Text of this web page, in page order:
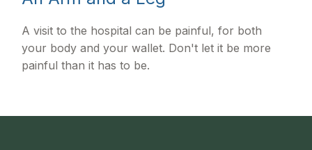
A visit to the hospital can be painful, for both
your body and your wallet. Don't let it be more
painful than it has to be.